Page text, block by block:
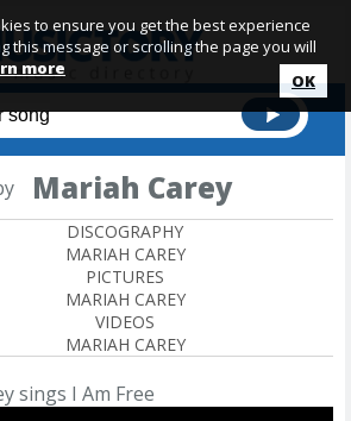
Mariah Carey
DISCOGRAPHY
MARIAH CAREY
PICTURES
MARIAH CAREY
VIDEOS
MARIAH CAREY
sings I Am Free
to ensure you get the best experience
this message or scrolling the page you will
more
OK